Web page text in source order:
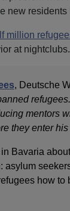
new
million
at nightclubs.
, Deutsche
mentors
they enter
Bavaria
asylum
how to